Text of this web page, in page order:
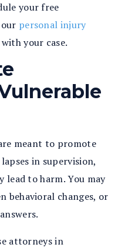
your free
personal injury
your case.
meant to promote
in supervision,
to harm. You may
behavioral changes, or
attorneys in